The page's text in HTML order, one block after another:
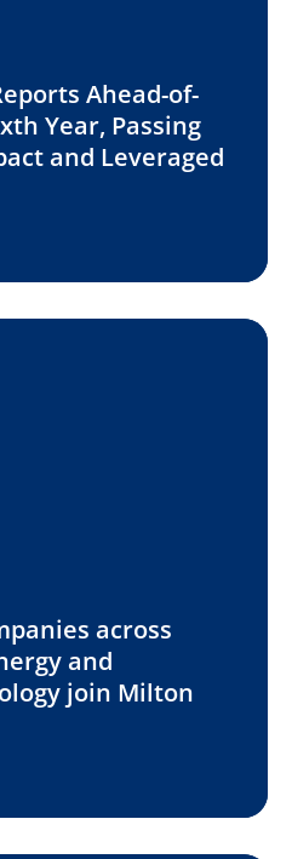
Ahead-of-
Year, Passing
and Leveraged
across
and
join Milton